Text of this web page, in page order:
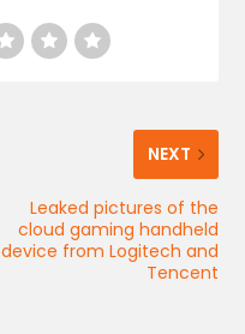
NEXT
Leaked pictures of the
cloud gaming handheld
device from Logitech and
Tencent